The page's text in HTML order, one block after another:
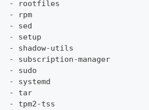
-
rootfiles
-
rpm
-
sed
-
setup
-
shadow-utils
-
subscription-manager
-
sudo
-
systemd
-
tar
-
tpm2-tss